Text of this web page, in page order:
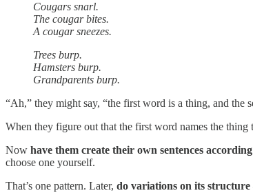
Cougars snarl.
The cougar bites.
A cougar sneezes.
Trees burp.
Hamsters burp.
Grandparents burp.
“Ah,” they might say, “the first word is a thing, and the
When they figure out that the first word names the
Now have them create their own sentences
choose one yourself.
That’s one pattern. Later, do variations on its structure